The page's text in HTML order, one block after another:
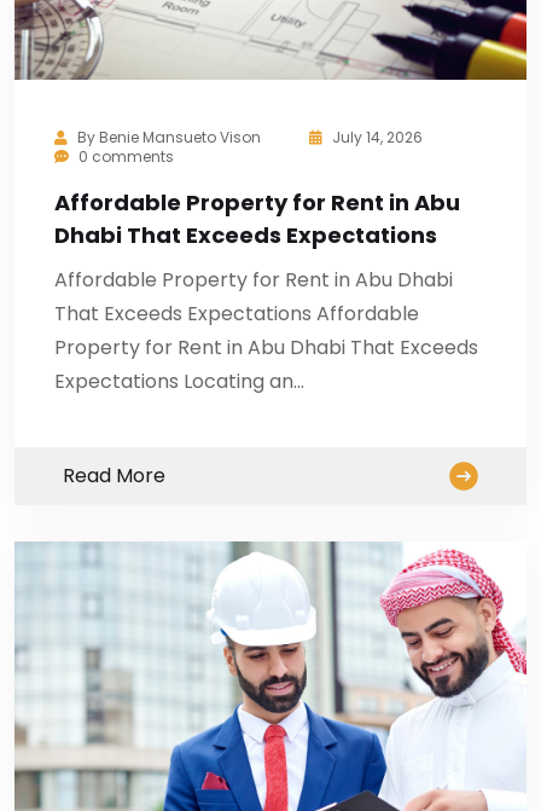
By Benie Mansueto Vison
July 14, 2026
0 comments
Affordable Property for Rent in Abu
Dhabi That Exceeds Expectations
Affordable Property for Rent in Abu Dhabi
That Exceeds Expectations Affordable
Property for Rent in Abu Dhabi That Exceeds
Expectations Locating an…
Read More